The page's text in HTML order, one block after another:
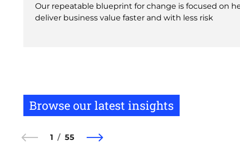
Our repeatable blueprint for change is focused on
deliver business value faster and with less risk
Browse our latest insights
1 55